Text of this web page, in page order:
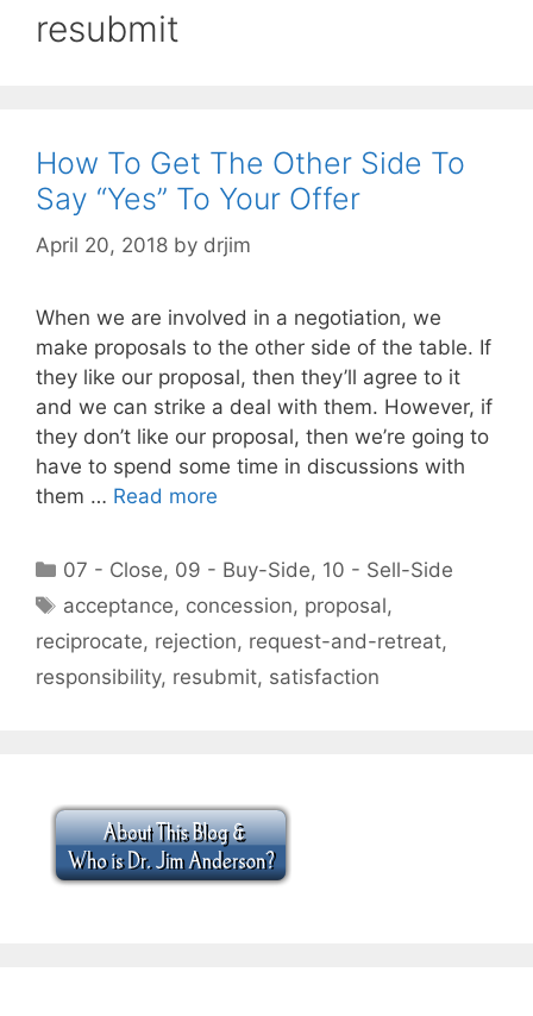
resubmit
How To Get The Other Side To
Say “Yes” To Your Offer
April 20, 2018 by drjim
When we are involved in a negotiation, we
make proposals to the other side of the table. If
they like our proposal, then they’ll agree to it
and we can strike a deal with them. However, if
they don’t like our proposal, then we’re going to
have to spend some time in discussions with
them … Read more
Categories
07 - Close, 09 - Buy-Side, 10 - Sell-Side
Tags
acceptance, concession, proposal,
reciprocate, rejection, request-and-retreat,
responsibility, resubmit, satisfaction